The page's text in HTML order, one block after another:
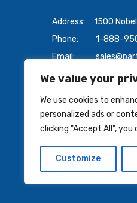
We value your
We use cookies to
personalized ads or
clicking "Accept All",
Customize
Address:
1500
Phone:
1-888-
Email:
Payment Methods:
Copyright © 2026